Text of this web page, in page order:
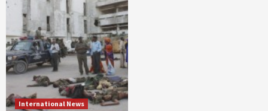
International News